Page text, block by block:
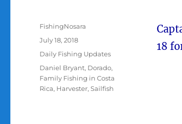
18
Author
FishingNosara
Posted
July 18, 2018
Categories
Daily Fishing Updates
Tags
Daniel Bryant, Dorado,
Family Fishing in Costa
Rica, Harvester,Sailfish